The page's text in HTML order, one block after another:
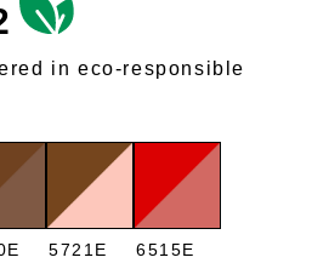
in eco-responsible
5721E 6515E